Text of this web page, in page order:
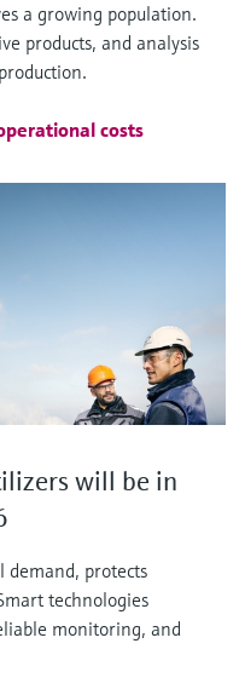
a growing population.
products, and analysis
costs
will be in
demand, protects
technologies
monitoring, and